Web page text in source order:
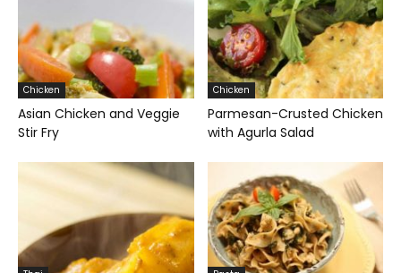
Chicken
Asian Chicken and Veggie
Stir Fry
Chicken
Parmesan-Crusted Chicken
with Agurla Salad